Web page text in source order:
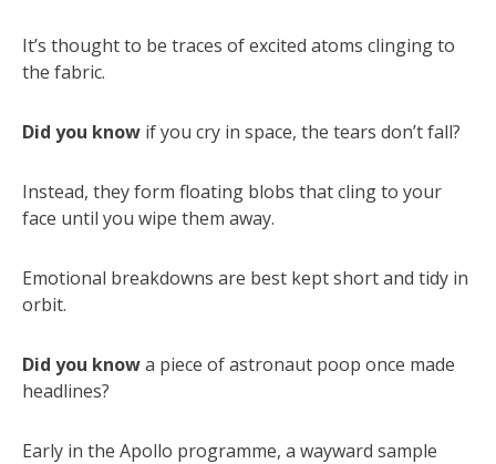
It’s thought to be traces of excited atoms clinging to
the fabric.
Did you know if you cry in space, the tears don’t fall?
Instead, they form floating blobs that cling to your
face until you wipe them away.
Emotional breakdowns are best kept short and tidy in
orbit.
Did you knowa piece of astronaut poop once made
headlines?
Early in the Apollo programme, a wayward sample